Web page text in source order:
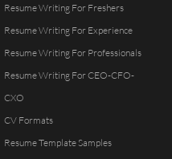
Resume Writing For Freshers
Resume Writing For Experience
Resume Writing For Professionals
Resume Writing For CEO-CFO-
CXO
CV Formats
Resume Template Samples